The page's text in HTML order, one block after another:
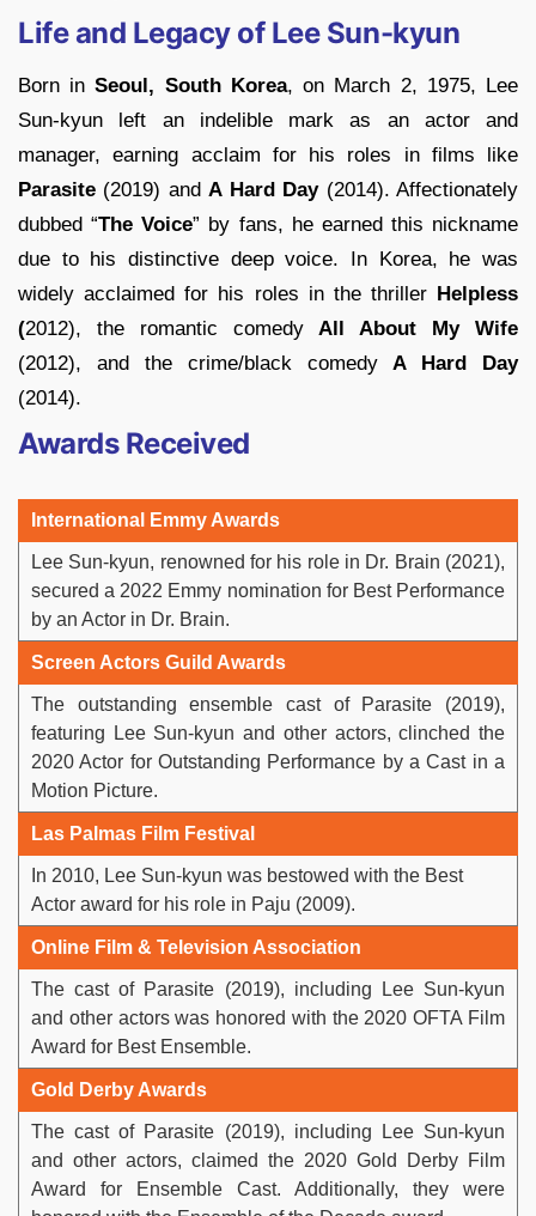
Life and Legacy of Lee Sun-kyun
Born inSeoul, South Korea, on March 2, 1975, Lee
Sun-kyun left an indelible mark as an actor and
manager, earning acclaim for his roles in films like
Parasite (2019) and A Hard Day(2014). Affectionately
dubbed “The Voice” by fans, he earned this nickname
due to his distinctive deep voice. In Korea, he was
widely acclaimed for his roles in the thriller Helpless
(2012), the romantic comedy All About My Wife
(2012), and the crime/black comedy A Hard Day
(2014).
Awards Received
International Emmy Awards
Lee Sun-kyun, renowned for his role in Dr. Brain (2021),
secured a 2022 Emmy nomination for Best Performance
by an Actor in Dr. Brain.
Screen Actors Guild Awards
The outstanding ensemble cast of Parasite (2019),
featuring Lee Sun-kyun and other actors, clinched the
2020 Actor for Outstanding Performance by a Cast in a
Motion Picture.
Las Palmas Film Festival
In 2010, Lee Sun-kyun was bestowed with the Best
Actor award for his role in Paju (2009).
Online Film & Television Association
The cast of Parasite (2019), including Lee Sun-kyun
and other actors was honored with the 2020 OFTA Film
Award for Best Ensemble.
Gold Derby Awards
The cast of Parasite (2019), including Lee Sun-kyun
and other actors, claimed the 2020 Gold Derby Film
Award for Ensemble Cast. Additionally, they were